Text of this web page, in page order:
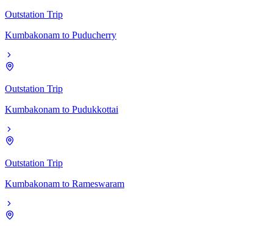
Outstation Trip
Kumbakonam to Puducherry
Outstation Trip
Kumbakonam to Pudukkottai
Outstation Trip
Kumbakonam to Rameswaram